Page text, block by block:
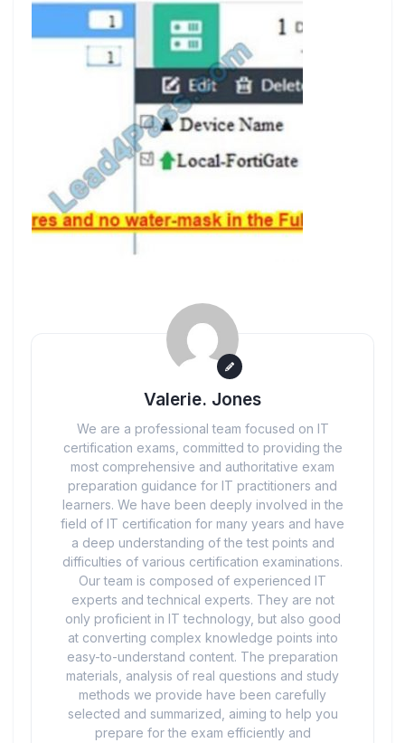
Valerie. Jones
We are a professional team focused on IT
certification exams, committed to providing the
most comprehensive and authoritative exam
preparation guidance for IT practitioners and
learners. We have been deeply involved in the
field of IT certification for many years and have
a deep understanding of the test points and
difficulties of various certification examinations.
Our team is composed of experienced IT
experts and technical experts. They are not
only proficient in IT technology, but also good
at converting complex knowledge points into
easy-to-understand content. The preparation
materials, analysis of real questions and study
methods we provide have been carefully
selected and summarized, aiming to help you
prepare for the exam efficiently and